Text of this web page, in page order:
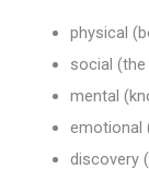
physical
social
mental
emotional
discovery